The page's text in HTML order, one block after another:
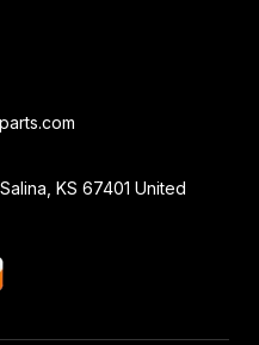
KS 67401 United